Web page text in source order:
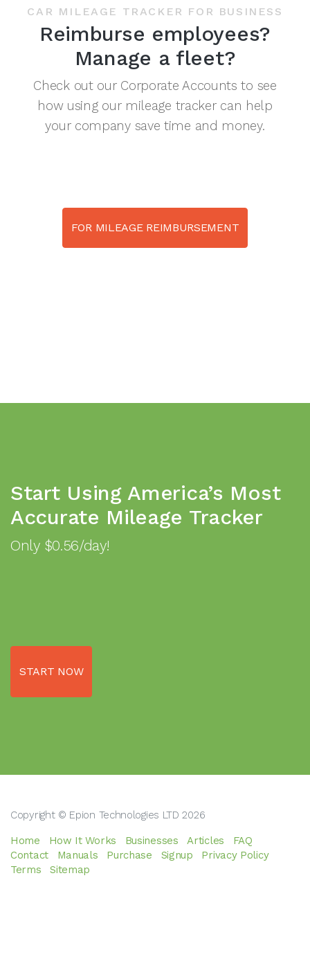
CAR MILEAGE TRACKER FOR BUSINESS
Reimburse employees?
Manage a fleet?
Check out our Corporate Accounts to see
how using our mileage tracker can help
your company save time and money.
FOR MILEAGE REIMBURSEMENT
Start Using America’s Most
Accurate Mileage Tracker
Only $0.56/day!
START NOW
Copyright © Epion Technologies LTD 2026
Home How It Works Businesses Articles
FAQ
Contact
Manuals Purchase Signup
Privacy Policy
Terms
Sitemap